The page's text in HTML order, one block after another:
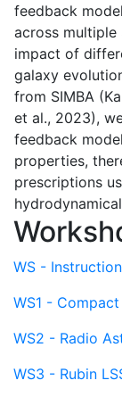
feedback
across multiple
impact of
galaxy
from SIMBA
et al., 2023),
feedback
properties,
prescriptions
WS -
WS1 -
WS2 - Radio
WS3 - Rubin